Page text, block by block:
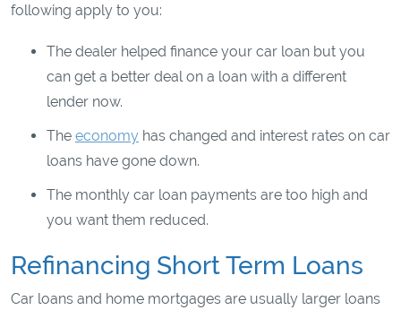
following apply to you:
The dealer helped finance your car loan but you
can get a better deal on a loan with a different
lender now.
The economy has changed and interest rates on car
loans have gone down.
The monthly car loan payments are too high and
you want them reduced.
Refinancing Short Term Loans
Car loans and home mortgages are usually larger loans